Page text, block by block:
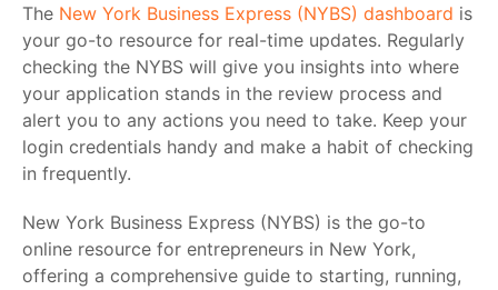
The New York Business Express (NYBS) dashboard is
your go-to resource for real-time updates. Regularly
checking the NYBS will give you insights into where
your application stands in the review process and
alert you to any actions you need to take. Keep your
login credentials handy and make a habit of checking
in frequently.
New York Business Express (NYBS) is the go-to
online resource for entrepreneurs in New York,
offering a comprehensive guide to starting, running,